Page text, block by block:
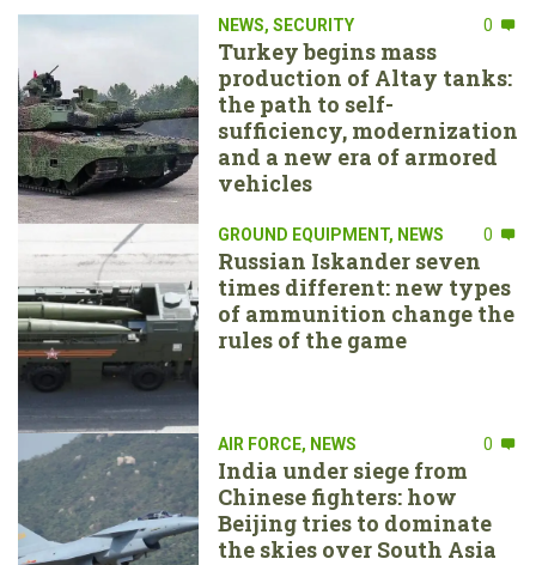
NEWS, SECURITY 0
Turkey begins mass
production of Altay tanks:
the path to self-
sufficiency, modernization
and a new era of armored
vehicles
GROUND EQUIPMENT, NEWS 0
Russian Iskander seven
times different: new types
of ammunition change the
rules of the game
AIR FORCE, NEWS 0
India under siege from
Chinese fighters: how
Beijing tries to dominate
the skies over South Asia